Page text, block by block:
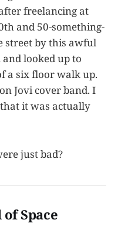
freelancing at
and 50-something-
street by this awful
looked up to
a six floor walk up.
Jovi cover band. I
it was actually
just bad?
of Space